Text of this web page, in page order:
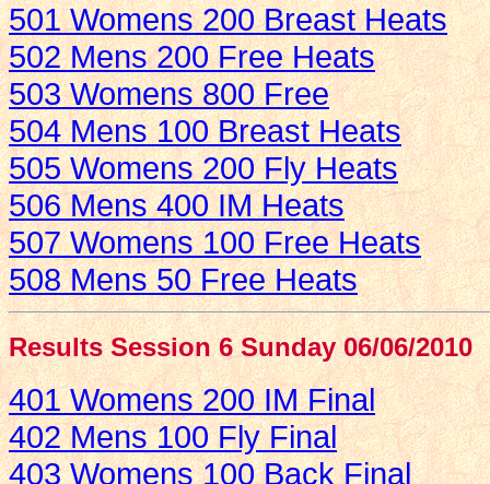
501 Womens 200 Breast Heats
502 Mens 200 Free Heats
503 Womens 800 Free
504 Mens 100 Breast Heats
505 Womens 200 Fly Heats
506 Mens 400 IM Heats
507 Womens 100 Free Heats
508 Mens 50 Free Heats
Results Session 6 Sunday 06/06/2010
401 Womens 200 IM Final
402 Mens 100 Fly Final
403 Womens 100 Back Final